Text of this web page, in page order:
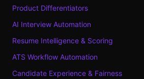
Product Differentiators
AI Interview Automation
Resume Intelligence & Scoring
ATS Workflow Automation
Candidate Experience & Fairness